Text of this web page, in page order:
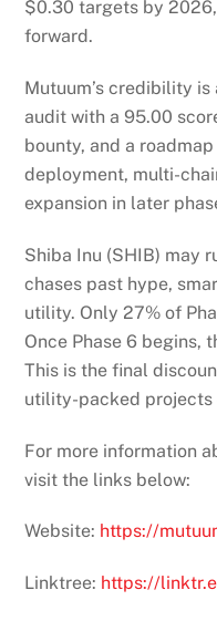
$0.30 targets by
forward.
Mutuum’s credibility
audit with a 95.00
bounty, and a
deployment, multi-
expansion in later
Shiba Inu (SHIB) may
chases past hype,
utility. Only 27% of
Once Phase 6 begins,
This is the final
utility-packed projects
For more information
visit the links below:
Website: https://
Linktree: https://